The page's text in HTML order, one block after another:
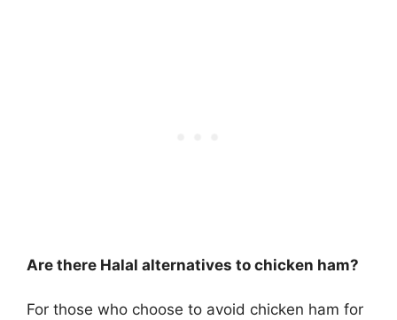
Are there Halal alternatives to chicken ham?
For those who choose to avoid chicken ham for